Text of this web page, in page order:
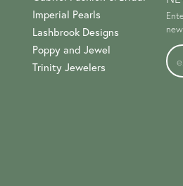
Imperial Pearls
Lashbrook Designs
Poppy and Jewel
Trinity Jewelers